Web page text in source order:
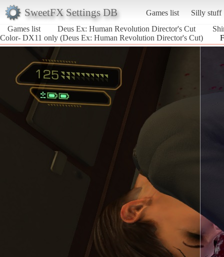
SweetFX Settings DB Games list
Silly stuff
Games list
Deus Ex: Human Revolution Director's Cut
Color- DX11 only (Deus Ex: Human Revolution Director's Cut)